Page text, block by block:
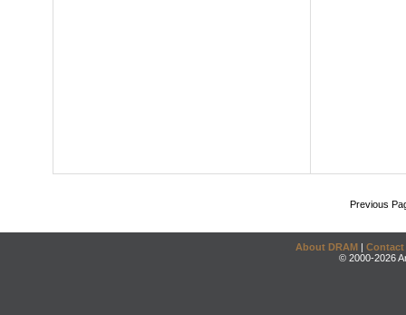
Previous
About DRAM | Contact
© 2000-2026